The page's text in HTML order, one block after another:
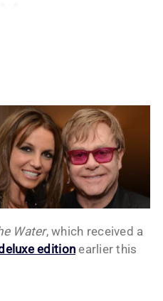
Water, which received a
editionearlier this